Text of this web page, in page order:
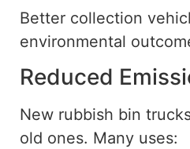
Better collection
environmental
Reduced
New rubbish bin
old ones. Many uses: